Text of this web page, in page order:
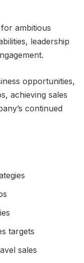
ambitious
leadership
opportunities,
achieving sales
continued
targets
sales